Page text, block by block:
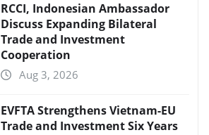
RCCI, Indonesian Ambassador
Discuss Expanding Bilateral
Trade and Investment
Cooperation
Aug 3, 2026
EVFTA Strengthens Vietnam-EU
Trade and Investment Six Years